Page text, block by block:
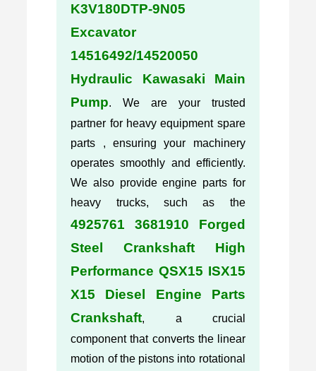
K3V180DTP-9N05
Excavator
14516492/14520050
Hydraulic Kawasaki Main
Pump. We are your trusted
partner for heavy equipment spare
parts , ensuring your machinery
operates smoothly and efficiently.
We also provide engine parts for
heavy trucks, such as the
4925761 3681910 Forged
Steel Crankshaft High
Performance QSX15 ISX15
X15 Diesel Engine Parts
Crankshaft, a crucial
component that converts the linear
motion of the pistons into rotational